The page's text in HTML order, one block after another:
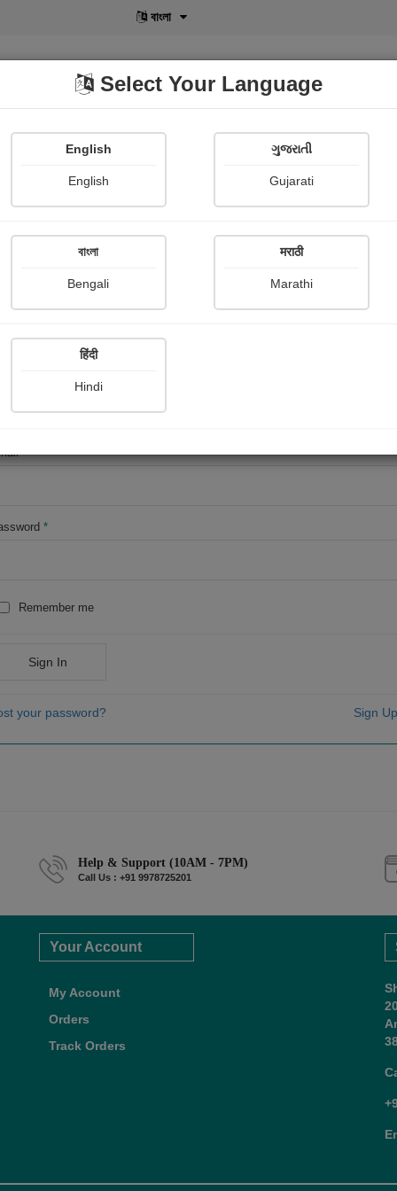
বাংলা
POD Shopi Gallery
*
*
Remember me
Sign In
your password? Sign
Help & Support (10AM - 7PM)
Call Us : +91 9978725201
Your Account
My Account
Orders
Track Orders
Select Your Language
English
English
ગુજરાતી
Gujarati
বাংলা
Bengali
मराठी
Marathi
हिंदी
Hindi